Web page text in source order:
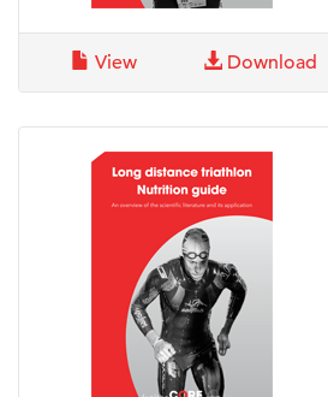
View Download